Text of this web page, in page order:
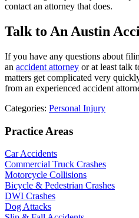
contact an attorney that does.
Talk to An Austin
If you have any questions about
an accident attorney or at least talk
matters get complicated very
from an experienced accident
Categories: Personal Injury
Practice Areas
Car Accidents
Commercial Truck Crashes
Motorcycle Collisions
Bicycle & Pedestrian Crashes
DWI Crashes
Dog Attacks